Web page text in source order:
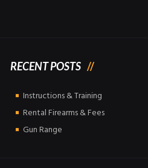
RECENT POSTS
Instructions & Training
Rental Firearms & Fees
Gun Range